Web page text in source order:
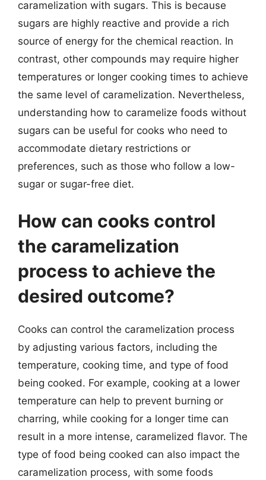
caramelization with sugars. This is because
sugars are highly reactive and provide a rich
source of energy for the chemical reaction. In
contrast, other compounds may require higher
temperatures or longer cooking times to achieve
the same level of caramelization. Nevertheless,
understanding how to caramelize foods without
sugars can be useful for cooks who need to
accommodate dietary restrictions or
preferences, such as those who follow a low-
sugar or sugar-free diet.
How can cooks control
the caramelization
process to achieve the
desired outcome?
Cooks can control the caramelization process
by adjusting various factors, including the
temperature, cooking time, and type of food
being cooked. For example, cooking at a lower
temperature can help to prevent burning or
charring, while cooking for a longer time can
result in a more intense, caramelized flavor. The
type of food being cooked can also impact the
caramelization process, with some foods